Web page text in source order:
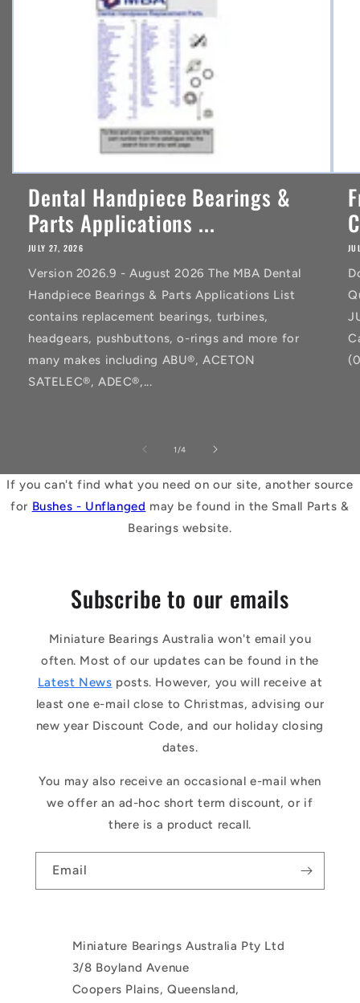
Dental Handpiece Bearings &
Parts Applications ...
JULY 27, 2026
Version 2026.9 - August 2026 The MBA Dental
Handpiece Bearings & Parts Applications List
contains replacement bearings, turbines,
headgears, pushbuttons, o-rings and more for
many makes including ABU®, ACETON
SATELEC®, ADEC®,...
1 /of
4
If you can't find what you need on our site, another source
for Bushes - Unflanged may be found in the Small Parts &
Bearings website.
Subscribe to our emails
Miniature Bearings Australia won't email you
often. Most of our updates can be found in the
Latest News posts. However, you will receive at
least one e-mail close to Christmas, advising our
new year Discount Code, and our holiday closing
dates.
You may also receive an occasional e-mail when
we offer an ad-hoc short term discount, or if
there is a product recall.
Email
Miniature Bearings Australia Pty Ltd
3/8 Boyland Avenue
Coopers Plains, Queensland,